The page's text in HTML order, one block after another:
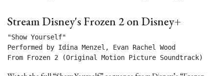
Stream Disney's Frozen 2 on Disney+
"Show Yourself"
Performed by Idina Menzel, Evan Rachel Wood
From Frozen 2 (Original Motion Picture Soundtrack)